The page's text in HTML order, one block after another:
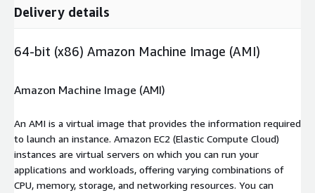
Delivery details
64-bit (x86) Amazon Machine Image (AMI)
Amazon Machine Image (AMI)
An AMI is a virtual image that provides the information required
to launch an instance. Amazon EC2 (Elastic Compute Cloud)
instances are virtual servers on which you can run your
applications and workloads, offering varying combinations of
CPU, memory, storage, and networking resources. You can